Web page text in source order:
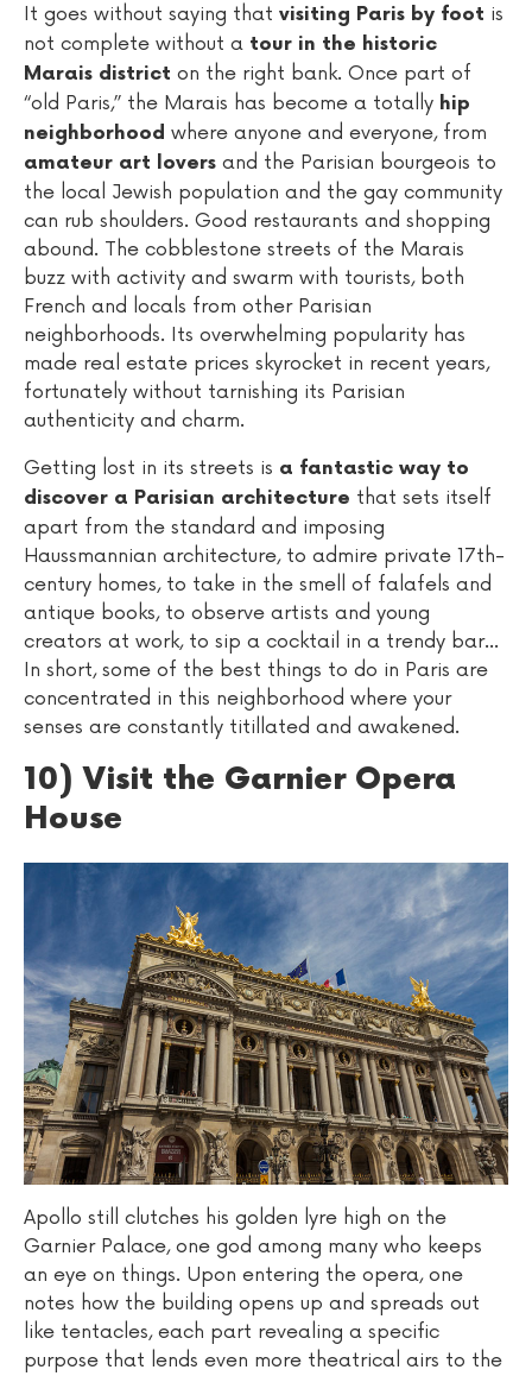
It goes without saying that visiting Paris by foot is
not complete without a tour in the historic
Marais district on the right bank. Once part of
“old Paris,” the Marais has become a totally hip
neighborhood where anyone and everyone, from
amateur art lovers and the Parisian bourgeois to
the local Jewish population and the gay community
can rub shoulders. Good restaurants and shopping
abound. The cobblestone streets of the Marais
buzz with activity and swarm with tourists, both
French and locals from other Parisian
neighborhoods. Its overwhelming popularity has
made real estate prices skyrocket in recent years,
fortunately without tarnishing its Parisian
authenticity and charm.
Getting lost in its streets is a fantastic way to
discover a Parisian architecture that sets itself
apart from the standard and imposing
Haussmannian architecture, to admire private 17th-
century homes, to take in the smell of falafels and
antique books, to observe artists and young
creators at work, to sip a cocktail in a trendy bar...
In short, some of the best things to do in Paris are
concentrated in this neighborhood where your
senses are constantly titillated and awakened.
10) Visit the Garnier Opera
House
Apollo still clutches his golden lyre high on the
Garnier Palace, one god among many who keeps
an eye on things. Upon entering the opera, one
notes how the building opens up and spreads out
like tentacles, each part revealing a specific
purpose that lends even more theatrical airs to the